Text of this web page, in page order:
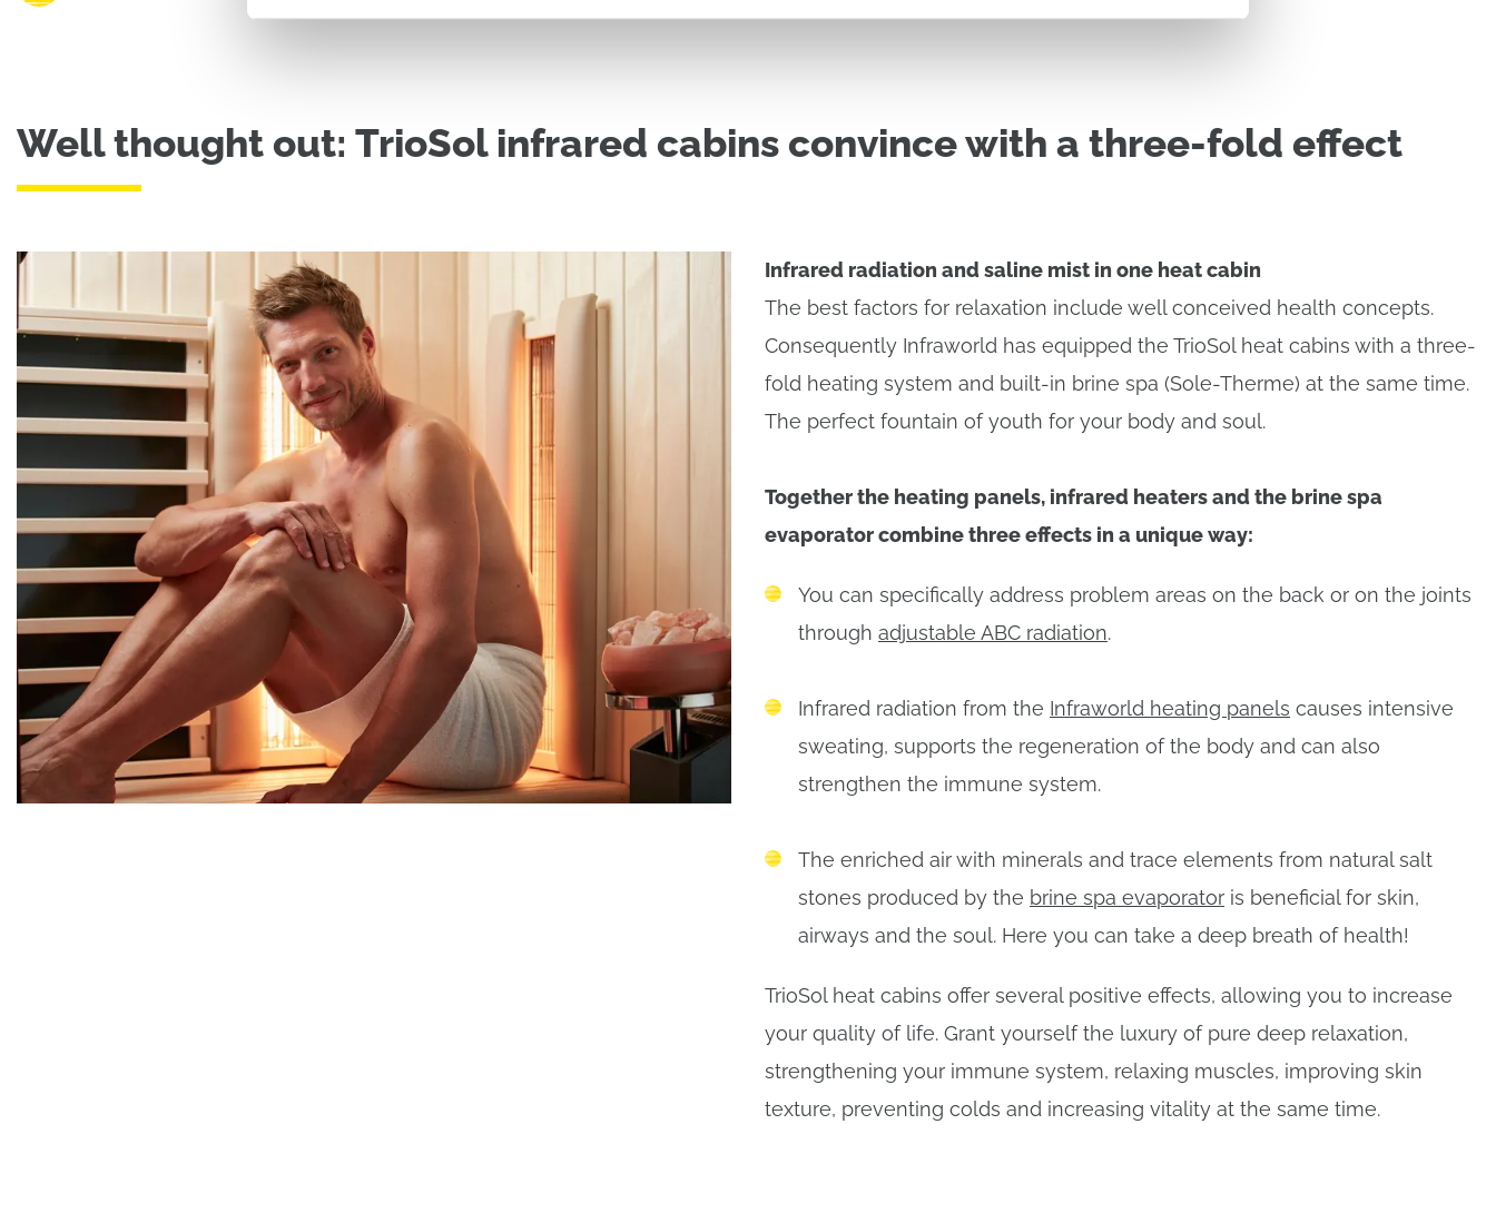
Well thought out: TrioSol infrared cabins convince with a three-fold effect
Infrared radiation and saline mist in one heat cabin
The best factors for relaxation include well conceived health concepts.
Consequently Infraworld has equipped the TrioSol heat cabins with a three-
fold heating system and built-in brine spa (Sole-Therme) at the same time.
The perfect fountain of youth for your body and soul.
Together the heating panels, infrared heaters and the brine spa
evaporator combine three effects in a unique way:
You can specifically address problem areas on the back or on the joints
through adjustable ABC radiation.
Infrared radiation from the Infraworld heating panels causes intensive
sweating, supports the regeneration of the body and can also
strengthen the immune system.
The enriched air with minerals and trace elements from natural salt
stones produced by the brine spa evaporator is beneficial for skin,
airways and the soul. Here you can take a deep breath of health!
TrioSol heat cabins offer several positive effects, allowing you to increase
your quality of life. Grant yourself the luxury of pure deep relaxation,
strengthening your immune system, relaxing muscles, improving skin
texture, preventing colds and increasing vitality at the same time.